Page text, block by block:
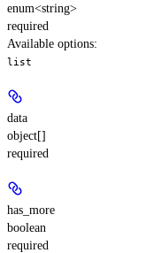
enum<string>
required
Available options:
list
data
object[]
required
has_more
boolean
required